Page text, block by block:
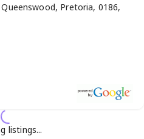
Pretoria, 0186,
listings...